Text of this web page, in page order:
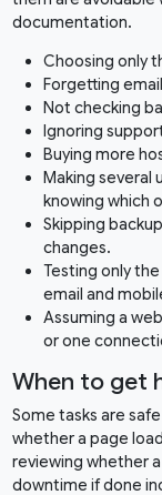
documentation.
Choosing only
Forgetting
Not checking
Ignoring
Buying more
Making several
knowing which
Skipping
changes.
Testing only
email and
Assuming a
or one
When to get
Some tasks are
whether a page
reviewing whether
downtime if done